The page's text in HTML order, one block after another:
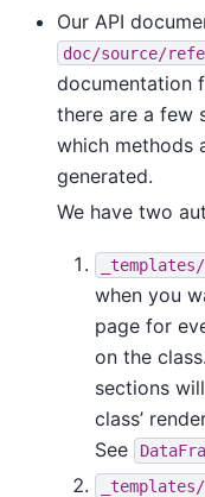
Our API
doc/source/
documentation
there are a few
which methods
generated.
We have two
when you
page for
on the
sections
class’
See